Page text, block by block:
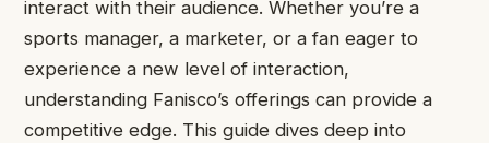
interact with their audience. Whether you’re a
sports manager, a marketer, or a fan eager to
experience a new level of interaction,
understanding Fanisco’s offerings can provide a
competitive edge. This guide dives deep into